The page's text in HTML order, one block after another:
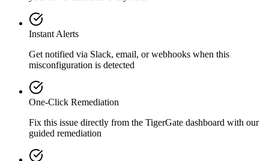
Instant Alerts
Get notified via Slack, email, or webhooks when this
misconfiguration is detected
One-Click Remediation
Fix this issue directly from the TigerGate dashboard with our
guided remediation